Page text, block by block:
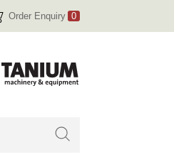
Order Enquiry 0